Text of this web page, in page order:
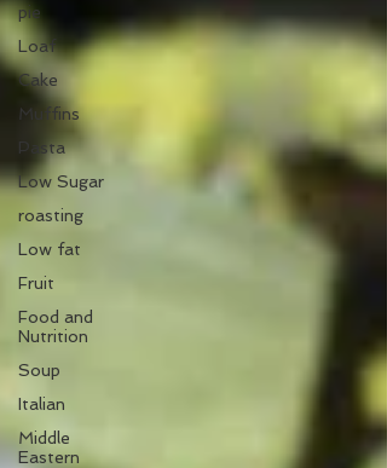
pie
Loaf
Cake
Muffins
Pasta
Low Sugar
roasting
Low fat
Fruit
Food and
Nutrition
Soup
Italian
Middle
Eastern